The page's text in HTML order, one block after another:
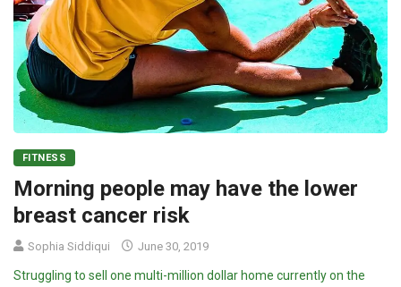
FITNESS
Morning people may have the lower
breast cancer risk
Sophia Siddiqui June 30, 2019
Struggling to sell one multi-million dollar home currently on the